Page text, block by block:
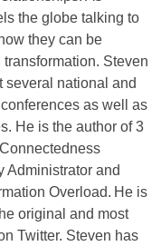
the globe talking to
they can be
Steven
several national and
as well as
He is the author of 3
Administrator and
Overload. He is
original and most
Twitter. Steven has